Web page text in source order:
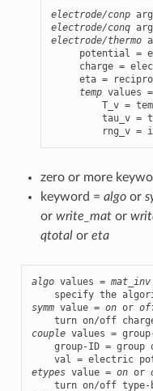
electrode/conp
electrode/conq
electrode/thermo
potential =
charge =
eta =
temp values =
T_v =
tau_v =
rng_v =
zero or more
keyword = algoor
or write_mator
qtotalor eta
algo values = mat_inv
symm value = on or
couple values =
group-ID = group
etypes value = on or